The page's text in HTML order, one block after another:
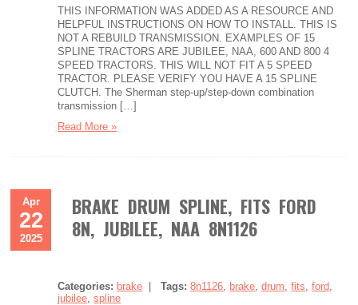
THIS INFORMATION WAS ADDED AS A RESOURCE AND
HELPFUL INSTRUCTIONS ON HOW TO INSTALL. THIS IS
NOT A REBUILD TRANSMISSION. EXAMPLES OF 15
SPLINE TRACTORS ARE JUBILEE, NAA, 600 AND 800 4
SPEED TRACTORS. THIS WILL NOT FIT A 5 SPEED
TRACTOR. PLEASE VERIFY YOU HAVE A 15 SPLINE
CLUTCH. The Sherman step-up/step-down combination
transmission […]
Read More »
Apr
22
2025
BRAKE DRUM SPLINE, FITS FORD
8N, JUBILEE, NAA 8N1126
Categories: brake |Tags:8n1126, brake,drum,fits,ford,
jubilee,spline